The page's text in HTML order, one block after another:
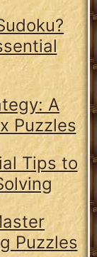
A
Puzzles
Tips to
Puzzles